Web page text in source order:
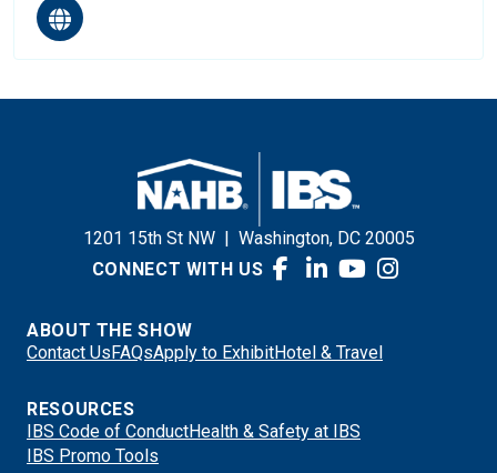
1201 15th St NW
Washington, DC 20005
CONNECT WITH US
ABOUT THE SHOW
Contact Us FAQsApply to ExhibitHotel & Travel
RESOURCES
IBS Code of ConductHealth & Safety at IBS
IBS Promo Tools